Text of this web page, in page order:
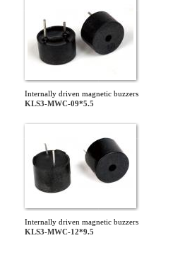
Internally driven magnetic buzzers
KLS3-MWC-09*5.5
Internally driven magnetic buzzers
KLS3-MWC-12*9.5